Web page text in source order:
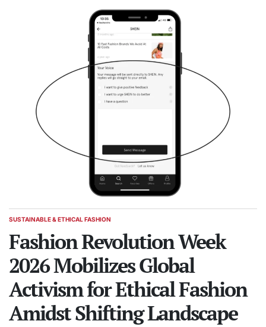
POSTED
SUSTAINABLE & ETHICAL FASHION
Fashion Revolution Week
2026 Mobilizes Global
Activism for Ethical Fashion
Amidst Shifting Landscape